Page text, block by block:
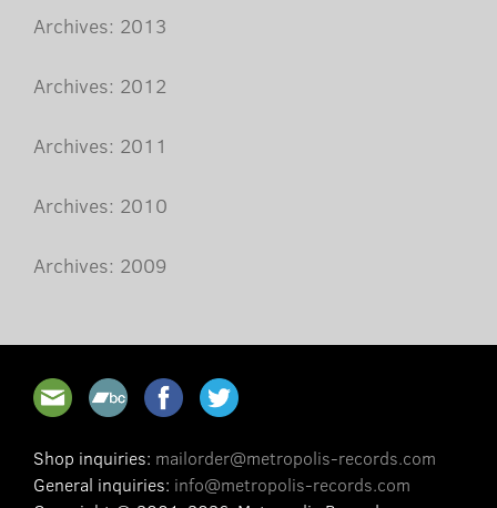
Archives: 2013
Archives: 2012
Archives: 2011
Archives: 2010
Archives: 2009
Shop inquiries: mailorder@metropolis-records.com
General inquiries: info@metropolis-records.com